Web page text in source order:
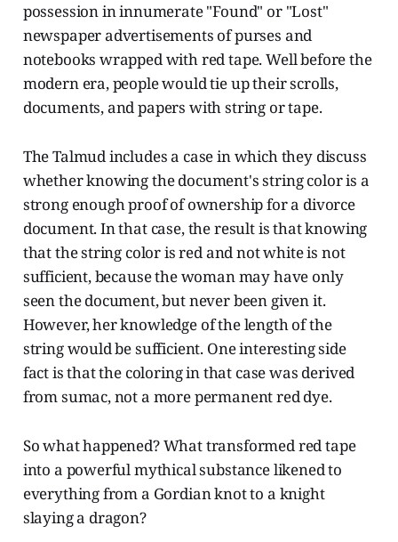
possession in innumerate "Found" or "Lost"
newspaper advertisements of purses and
notebooks wrapped with red tape. Well before the
modern era, people would tie up their scrolls,
documents, and papers with string or tape.
The Talmud includes a case in which they discuss
whether knowing the document's string color is a
strong enough proof of ownership for a divorce
document. In that case, the result is that knowing
that the string color is red and not white is not
sufficient, because the woman may have only
seen the document, but never been given it.
However, her knowledge of the length of the
string would be sufficient. One interesting side
fact is that the coloring in that case was derived
from sumac, not a more permanent red dye.
So what happened? What transformed red tape
into a powerful mythical substance likened to
everything from a Gordian knot to a knight
slaying a dragon?